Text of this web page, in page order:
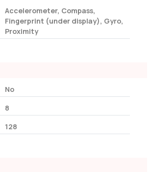
Accelerometer, Compass,
Fingerprint (under display), Gyro,
Proximity
No
8
128